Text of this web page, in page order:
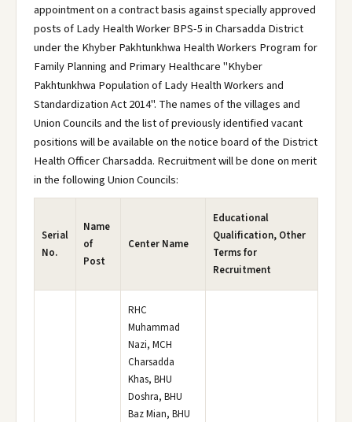
appointment on a contract basis against specially approved
posts of Lady Health Worker BPS-5 in Charsadda District
under the Khyber Pakhtunkhwa Health Workers Program for
Family Planning and Primary Healthcare "Khyber
Pakhtunkhwa Population of Lady Health Workers and
Standardization Act 2014". The names of the villages and
Union Councils and the list of previously identified vacant
positions will be available on the notice board of the District
Health Officer Charsadda. Recruitment will be done on merit
in the following Union Councils:
Serial
No.
Name
of
Post
Center Name
Educational
Qualification, Other
Terms for
Recruitment
RHC
Muhammad
Nazi, MCH
Charsadda
Khas, BHU
Doshra, BHU
Baz Mian, BHU